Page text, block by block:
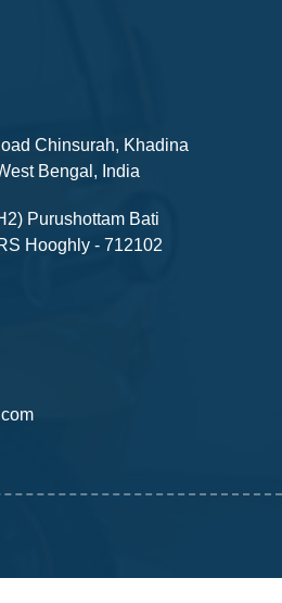
Chinsurah, Khadina
Bengal, India
Purushottam Bati
Hooghly - 712102